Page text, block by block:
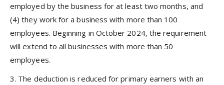
employed by the business for at least two months, and
(4) they work for a business with more than 100
employees. Beginning in October 2024, the requirement
will extend to all businesses with more than 50
employees.
3. The deduction is reduced for primary earners with an